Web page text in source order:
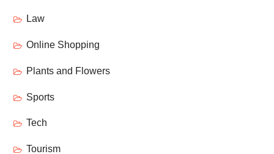
Law
Online Shopping
Plants and Flowers
Sports
Tech
Tourism